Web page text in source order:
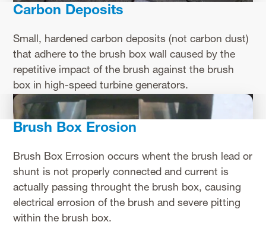
Carbon Deposits
Small, hardened carbon deposits (not carbon dust)
that adhere to the brush box wall caused by the
repetitive impact of the brush against the brush
box in high-speed turbine generators.
Brush Box Erosion
Brush Box Errosion occurs whent the brush lead or
shunt is not properly connected and current is
actually passing throught the brush box, causing
electrical errosion of the brush and severe pitting
within the brush box.